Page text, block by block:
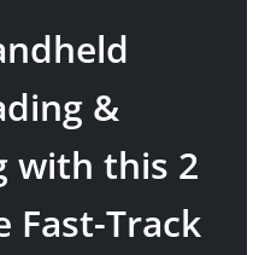
&
with this 2
Fast-Track